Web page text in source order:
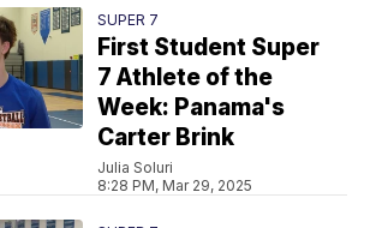
SUPER 7
First Student Super
7 Athlete of the
Week: Panama's
Carter Brink
Julia Soluri
8:28 PM, Mar 29, 2025